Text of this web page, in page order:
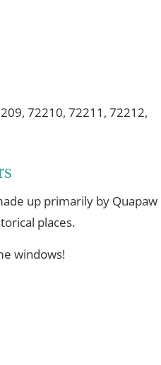
72210, 72211, 72212,
up primarily by Quapaw
places.
windows!